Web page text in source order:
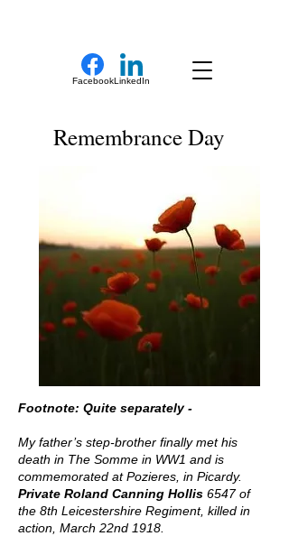
FacebookLinkedIn
Remembrance Day
Footnote: Quite separately -
My father’s step-brother finally met his
death in The Somme in WW1 and is
commemorated at Pozieres, in Picardy.
Private Roland Canning Hollis 6547 of
the 8th Leicestershire Regiment, killed in
action, March 22nd 1918.